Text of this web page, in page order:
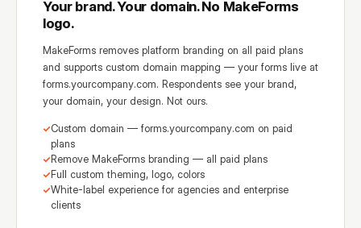
Your brand. Your domain. No MakeForms
logo.
MakeForms removes platform branding on all paid plans
and supports custom domain mapping — your forms live at
forms.yourcompany.com. Respondents see your brand,
your domain, your design. Not ours.
Custom domain — forms.yourcompany.com on paid
plans
Remove MakeForms branding — all paid plans
Full custom theming, logo, colors
White-label experience for agencies and enterprise
clients